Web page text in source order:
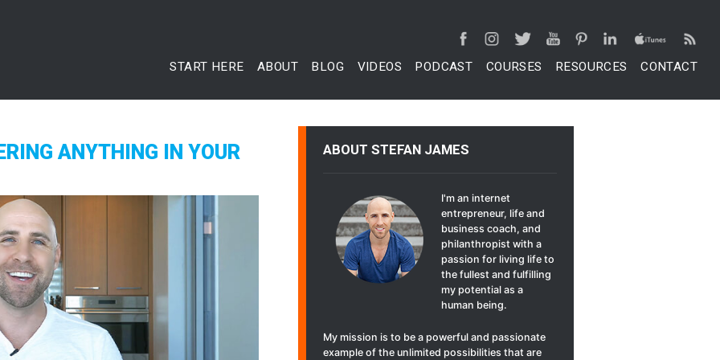
START HERE ABOUT BLOG VIDEOS PODCAST COURSES RESOURCES CONTACT
ANYTHING IN YOUR
ABOUT STEFAN JAMES
I'm an internet
entrepreneur, life and
business coach, and
philanthropist with a
passion for living life to
the fullest and fulfilling
my potential as a
human being.
My mission is to be a powerful and passionate
example of the unlimited possibilities that are